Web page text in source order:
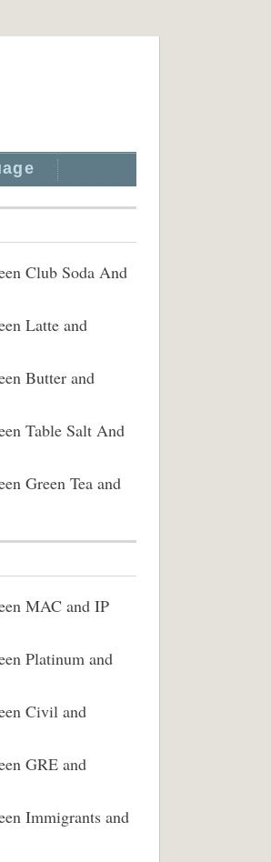
Club Soda And
Latte and
Butter and
Table Salt And
Green Tea and
MAC and IP
Platinum and
Civil and
GRE and
Immigrants and